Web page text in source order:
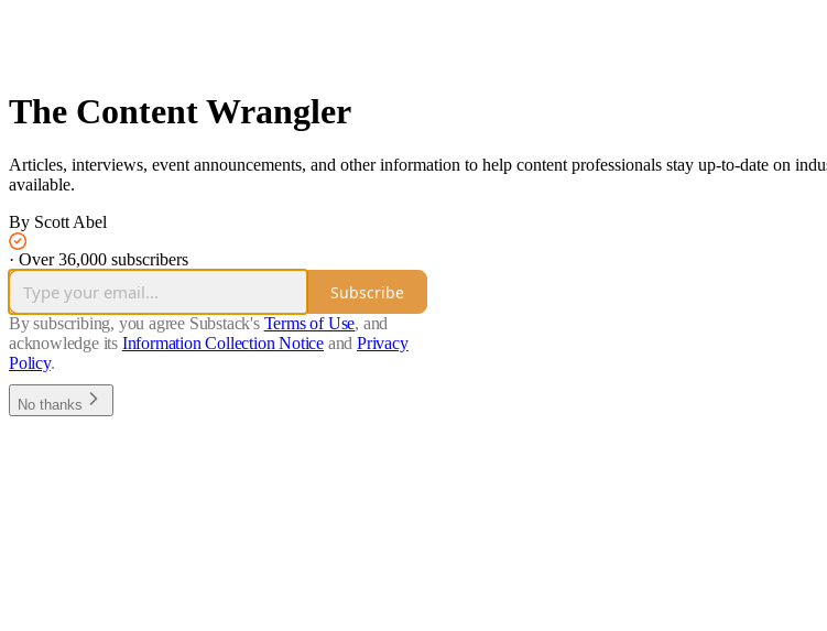
The Content Wrangler
Articles, interviews, event announcements, and other information to help content professionals stay up-to-date on
available.
By Scott Abel
· Over 36,000 subscribers
Subscribe
By subscribing, you agree Substack's Terms of Use, and
acknowledge its Information Collection Notice and Privacy
Policy.
No thanks